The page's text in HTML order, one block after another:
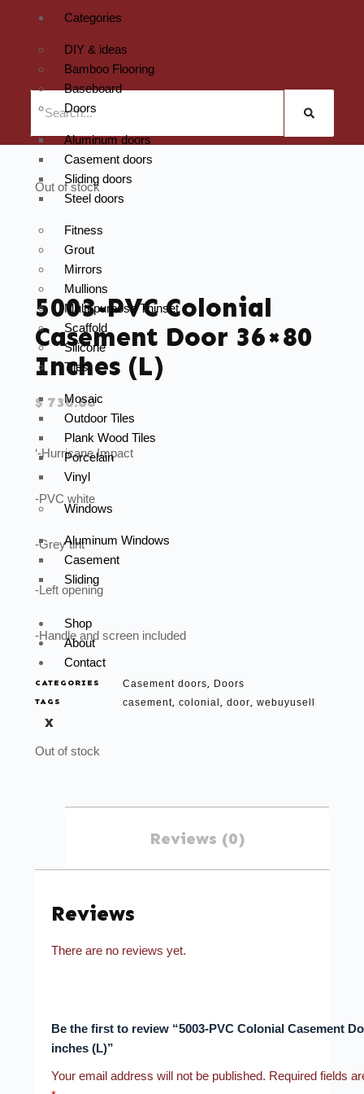
Categories
DIY & ideas
Bamboo Flooring
Baseboard
Doors
Aluminum doors
Casement doors
Sliding doors
Steel doors
Fitness
Grout
Mirrors
Mullions
Multi-purpose Thinset
Scaffold
Silicone
Tiles
Mosaic
Outdoor Tiles
Plank Wood Tiles
Porcelain
Vinyl
Windows
Aluminum Windows
Casement
Sliding
Shop
About
Contact
X
Out of stock
5003-PVC Colonial
Casement Door 36×80
Inches (L)
$730.00
‘-Hurricane Impact
-PVC white
-Grey tint
-Left opening
-Handle and screen included
CATEGORIES Casement doors, Doors
TAGS casement, colonial , door, webuyusell
Out of stock
Reviews (0)
Reviews
There are no reviews yet.
Be the first to review “5003-PVC Colonial Casement
inches (L)”
Your email address will not be published. Required fields